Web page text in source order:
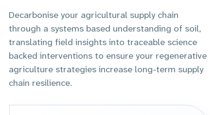
Decarbonise your agricultural supply chain
through a systems based understanding of soil,
translating field insights into traceable science
backed interventions to ensure your regenerative
agriculture strategies increase long-term supply
chain resilience.